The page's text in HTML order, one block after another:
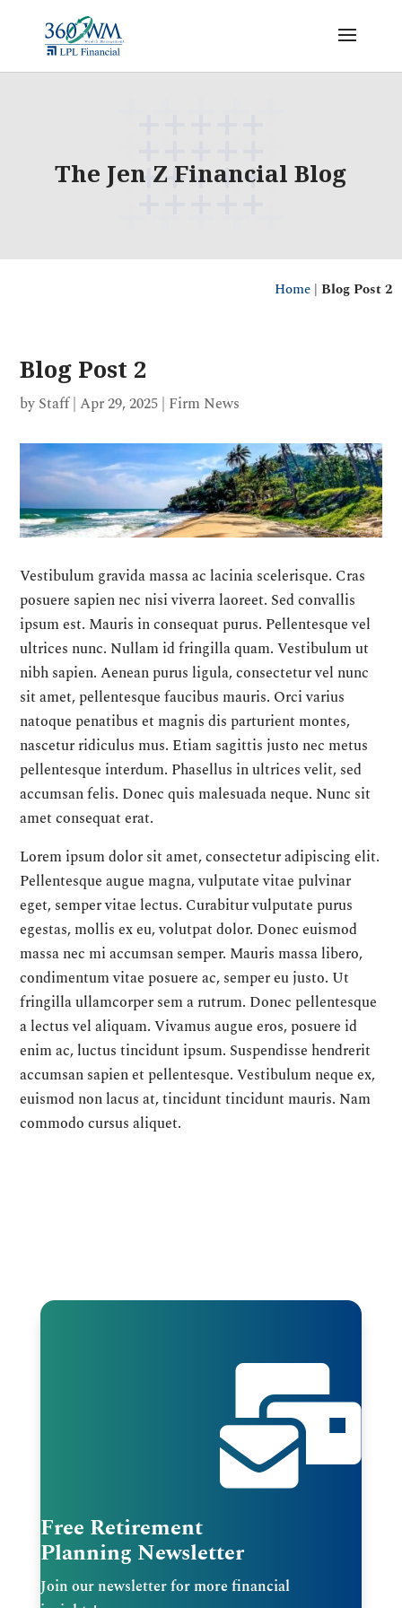
The Jen Z Financial Blog
Home| Blog Post 2
Blog Post 2
by Staff|Apr 29, 2025 | Firm News
Vestibulum gravida massa ac lacinia scelerisque. Cras
posuere sapien nec nisi viverra laoreet. Sed convallis
ipsum est. Mauris in consequat purus. Pellentesque vel
ultrices nunc. Nullam id fringilla quam. Vestibulum ut
nibh sapien. Aenean purus ligula, consectetur vel nunc
sit amet, pellentesque faucibus mauris. Orci varius
natoque penatibus et magnis dis parturient montes,
nascetur ridiculus mus. Etiam sagittis justo nec metus
pellentesque interdum. Phasellus in ultrices velit, sed
accumsan felis. Donec quis malesuada neque. Nunc sit
amet consequat erat.
Lorem ipsum dolor sit amet, consectetur adipiscing elit.
Pellentesque augue magna, vulputate vitae pulvinar
eget, semper vitae lectus. Curabitur vulputate purus
egestas, mollis ex eu, volutpat dolor. Donec euismod
massa nec mi accumsan semper. Mauris massa libero,
condimentum vitae posuere ac, semper eu justo. Ut
fringilla ullamcorper sem a rutrum. Donec pellentesque
a lectus vel aliquam. Vivamus augue eros, posuere id
enim ac, luctus tincidunt ipsum. Suspendisse hendrerit
accumsan sapien et pellentesque. Vestibulum neque ex,
euismod non lacus at, tincidunt tincidunt mauris. Nam
commodo cursus aliquet.

Free Retirement
Planning Newsletter
Join our newsletter for more financial